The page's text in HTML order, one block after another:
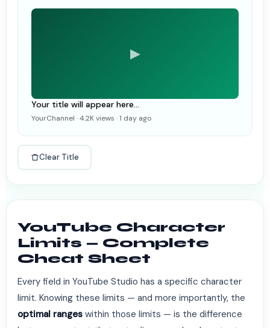
▶
Your title will appear here...
YourChannel · 4.2K views · 1 day ago
Clear Title
YouTube Character
Limits — Complete
Cheat Sheet
Every field in YouTube Studio has a specific character
limit. Knowing these limits — and more importantly, the
optimal ranges within those limits — is the difference